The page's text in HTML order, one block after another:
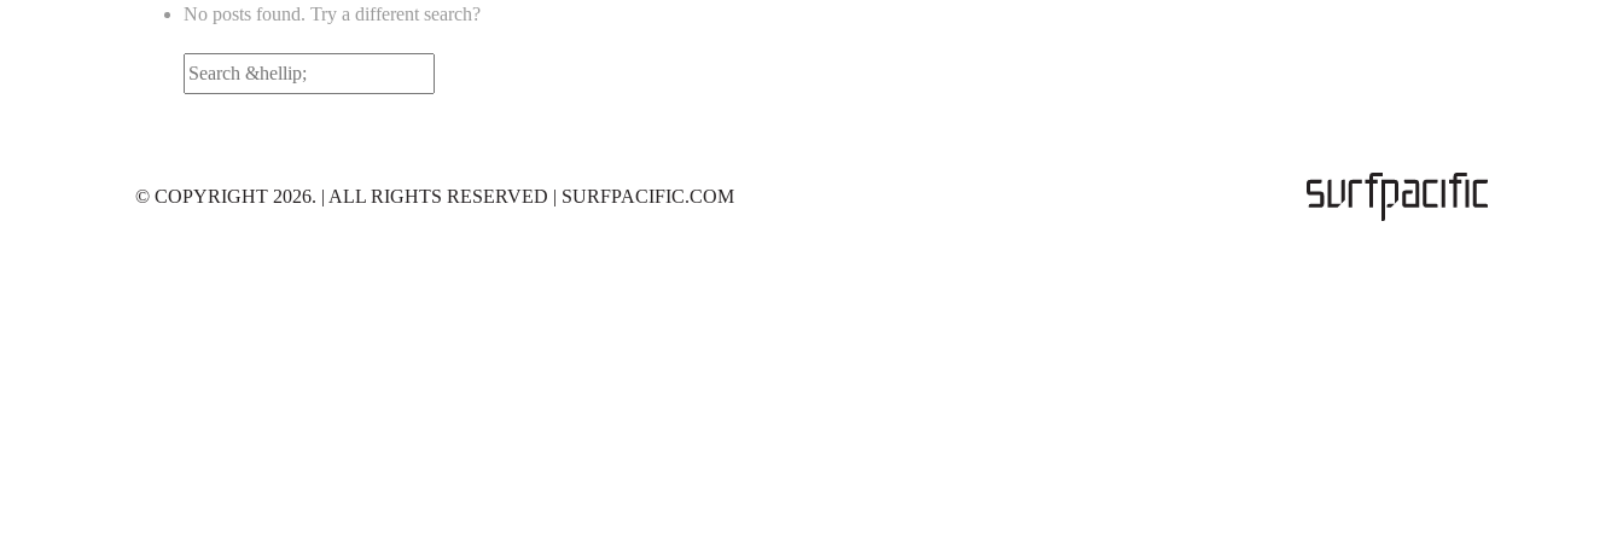
No posts found. Try a different search?
Search
© COPYRIGHT 2026. | ALL RIGHTS RESERVED | SURFPACIFIC.COM